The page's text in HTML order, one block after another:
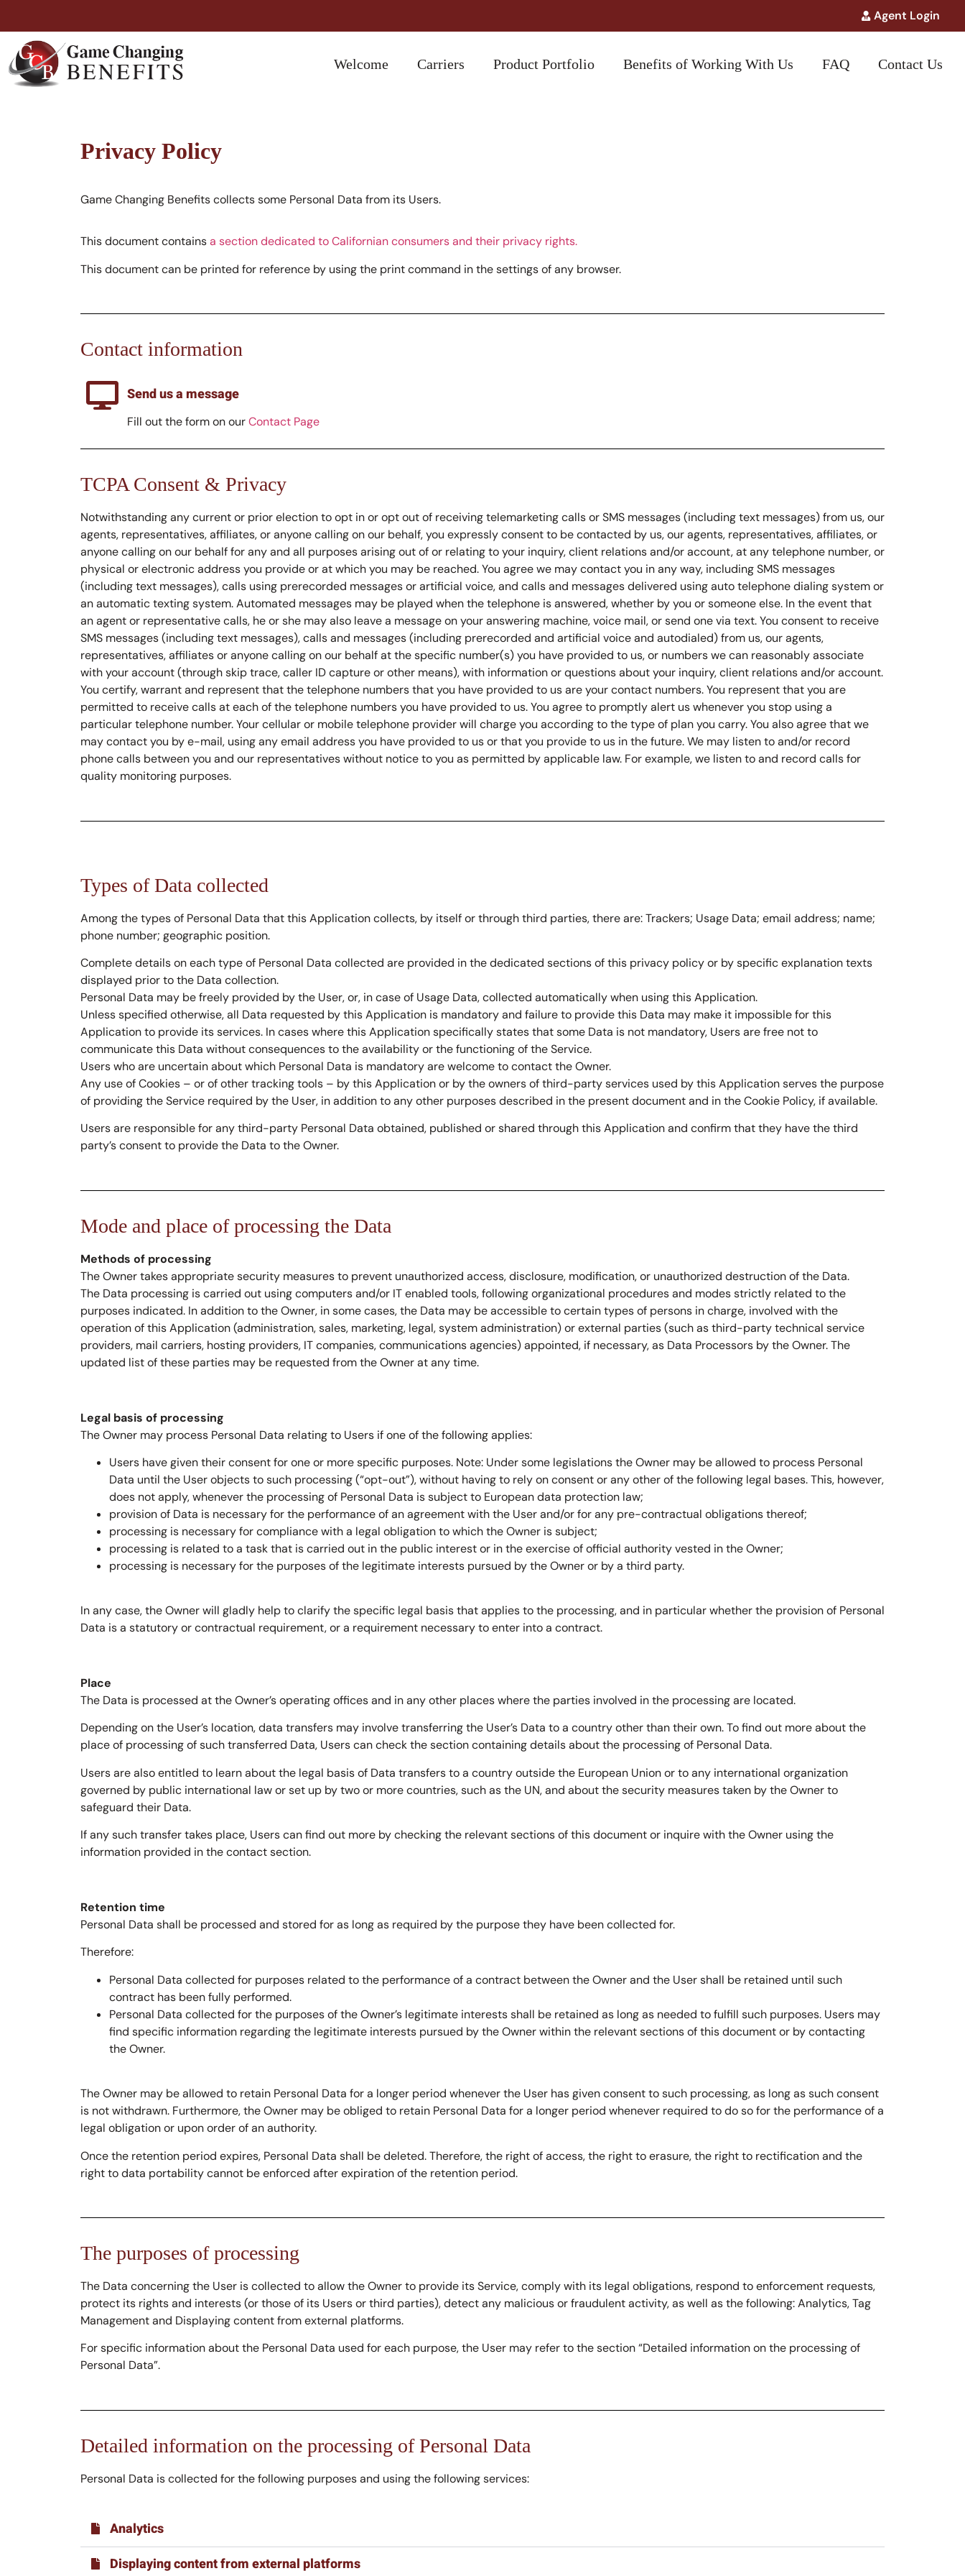
Agent Login
Welcome Carriers Product Portfolio Benefits of Working With Us FAQ Contact Us
Privacy Policy
Game Changing Benefits collects some Personal Data from its Users.
This document containsa section dedicated to Californian consumers and their privacy rights.
This document can be printed for reference by using the print command in the settings of any browser.
Contact information
Send us a message
Fill out the form on ourContact Page
TCPA Consent & Privacy
Notwithstanding any current or prior election to opt in or opt out of receiving telemarketing calls or SMS messages (including text messages) from us, our
agents, representatives, affiliates, or anyone calling on our behalf, you expressly consent to be contacted by us, our agents, representatives, affiliates, or
anyone calling on our behalf for any and all purposes arising out of or relating to your inquiry, client relations and/or account, at any telephone number, or
physical or electronic address you provide or at which you may be reached. You agree we may contact you in any way, including SMS messages
(including text messages), calls using prerecorded messages or artificial voice, and calls and messages delivered using auto telephone dialing system or
an automatic texting system. Automated messages may be played when the telephone is answered, whether by you or someone else. In the event that
an agent or representative calls, he or she may also leave a message on your answering machine, voice mail, or send one via text. You consent to receive
SMS messages (including text messages), calls and messages (including prerecorded and artificial voice and autodialed) from us, our agents,
representatives, affiliates or anyone calling on our behalf at the specific number(s) you have provided to us, or numbers we can reasonably associate
with your account (through skip trace, caller ID capture or other means), with information or questions about your inquiry, client relations and/or account.
You certify, warrant and represent that the telephone numbers that you have provided to us are your contact numbers. You represent that you are
permitted to receive calls at each of the telephone numbers you have provided to us. You agree to promptly alert us whenever you stop using a
particular telephone number. Your cellular or mobile telephone provider will charge you according to the type of plan you carry. You also agree that we
may contact you by e-mail, using any email address you have provided to us or that you provide to us in the future. We may listen to and/or record
phone calls between you and our representatives without notice to you as permitted by applicable law. For example, we listen to and record calls for
quality monitoring purposes.
Types of Data collected
Among the types of Personal Data that this Application collects, by itself or through third parties, there are: Trackers; Usage Data; email address; name;
phone number; geographic position.
Complete details on each type of Personal Data collected are provided in the dedicated sections of this privacy policy or by specific explanation texts
displayed prior to the Data collection.
Personal Data may be freely provided by the User, or, in case of Usage Data, collected automatically when using this Application.
Unless specified otherwise, all Data requested by this Application is mandatory and failure to provide this Data may make it impossible for this
Application to provide its services. In cases where this Application specifically states that some Data is not mandatory, Users are free not to
communicate this Data without consequences to the availability or the functioning of the Service.
Users who are uncertain about which Personal Data is mandatory are welcome to contact the Owner.
Any use of Cookies – or of other tracking tools – by this Application or by the owners of third-party services used by this Application serves the purpose
of providing the Service required by the User, in addition to any other purposes described in the present document and in the Cookie Policy, if available.
Users are responsible for any third-party Personal Data obtained, published or shared through this Application and confirm that they have the third
party’s consent to provide the Data to the Owner.
Mode and place of processing the Data
Methods of processing
The Owner takes appropriate security measures to prevent unauthorized access, disclosure, modification, or unauthorized destruction of the Data.
The Data processing is carried out using computers and/or IT enabled tools, following organizational procedures and modes strictly related to the
purposes indicated. In addition to the Owner, in some cases, the Data may be accessible to certain types of persons in charge, involved with the
operation of this Application (administration, sales, marketing, legal, system administration) or external parties (such as third-party technical service
providers, mail carriers, hosting providers, IT companies, communications agencies) appointed, if necessary, as Data Processors by the Owner. The
updated list of these parties may be requested from the Owner at any time.
Legal basis of processing
The Owner may process Personal Data relating to Users if one of the following applies:
Users have given their consent for one or more specific purposes. Note: Under some legislations the Owner may be allowed to process Personal
Data until the User objects to such processing (“opt-out”), without having to rely on consent or any other of the following legal bases. This, however,
does not apply, whenever the processing of Personal Data is subject to European data protection law;
provision of Data is necessary for the performance of an agreement with the User and/or for any pre-contractual obligations thereof;
processing is necessary for compliance with a legal obligation to which the Owner is subject;
processing is related to a task that is carried out in the public interest or in the exercise of official authority vested in the Owner;
processing is necessary for the purposes of the legitimate interests pursued by the Owner or by a third party.
In any case, the Owner will gladly help to clarify the specific legal basis that applies to the processing, and in particular whether the provision of Personal
Data is a statutory or contractual requirement, or a requirement necessary to enter into a contract.
Place
The Data is processed at the Owner’s operating offices and in any other places where the parties involved in the processing are located.
Depending on the User’s location, data transfers may involve transferring the User’s Data to a country other than their own. To find out more about the
place of processing of such transferred Data, Users can check the section containing details about the processing of Personal Data.
Users are also entitled to learn about the legal basis of Data transfers to a country outside the European Union or to any international organization
governed by public international law or set up by two or more countries, such as the UN, and about the security measures taken by the Owner to
safeguard their Data.
If any such transfer takes place, Users can find out more by checking the relevant sections of this document or inquire with the Owner using the
information provided in the contact section.
Retention time
Personal Data shall be processed and stored for as long as required by the purpose they have been collected for.
Therefore:
Personal Data collected for purposes related to the performance of a contract between the Owner and the User shall be retained until such
contract has been fully performed.
Personal Data collected for the purposes of the Owner’s legitimate interests shall be retained as long as needed to fulfill such purposes. Users may
find specific information regarding the legitimate interests pursued by the Owner within the relevant sections of this document or by contacting
the Owner.
The Owner may be allowed to retain Personal Data for a longer period whenever the User has given consent to such processing, as long as such consent
is not withdrawn. Furthermore, the Owner may be obliged to retain Personal Data for a longer period whenever required to do so for the performance of a
legal obligation or upon order of an authority.
Once the retention period expires, Personal Data shall be deleted. Therefore, the right of access, the right to erasure, the right to rectification and the
right to data portability cannot be enforced after expiration of the retention period.
The purposes of processing
The Data concerning the User is collected to allow the Owner to provide its Service, comply with its legal obligations, respond to enforcement requests,
protect its rights and interests (or those of its Users or third parties), detect any malicious or fraudulent activity, as well as the following: Analytics, Tag
Management and Displaying content from external platforms.
For specific information about the Personal Data used for each purpose, the User may refer to the section “Detailed information on the processing of
Personal Data”.
Detailed information on the processing of Personal Data
Personal Data is collected for the following purposes and using the following services:
Analytics
Displaying content from external platforms